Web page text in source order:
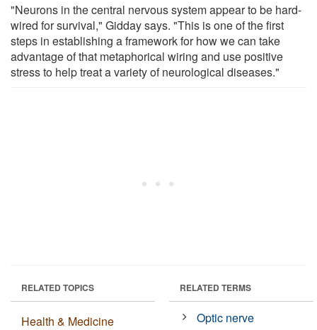
"Neurons in the central nervous system appear to be hard-
wired for survival," Gidday says. "This is one of the first
steps in establishing a framework for how we can take
advantage of that metaphorical wiring and use positive
stress to help treat a variety of neurological diseases."
RELATED TOPICS
Health & Medicine
RELATED TERMS
Optic nerve